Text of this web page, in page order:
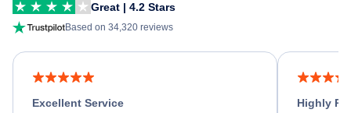
Great | 4.2 Stars
Based on 34,320 reviews
Excellent Service
Highly